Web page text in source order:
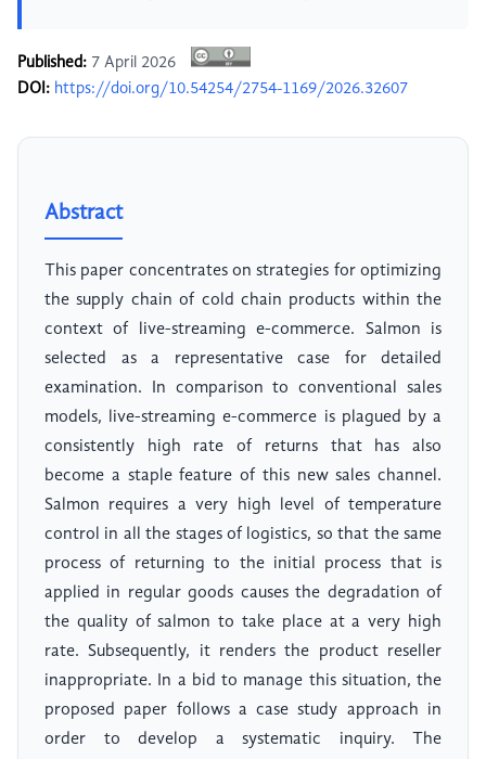
Published: 7 April 2026
DOI: https://doi.org/10.54254/2754-1169/2026.32607
Abstract
This paper concentrates on strategies for optimizing
the supply chain of cold chain products within the
context of live-streaming e-commerce. Salmon is
selected as a representative case for detailed
examination. In comparison to conventional sales
models, live-streaming e-commerce is plagued by a
consistently high rate of returns that has also
become a staple feature of this new sales channel.
Salmon requires a very high level of temperature
control in all the stages of logistics, so that the same
process of returning to the initial process that is
applied in regular goods causes the degradation of
the quality of salmon to take place at a very high
rate. Subsequently, it renders the product reseller
inappropriate. In a bid to manage this situation, the
proposed paper follows a case study approach in
order to develop a systematic inquiry. The